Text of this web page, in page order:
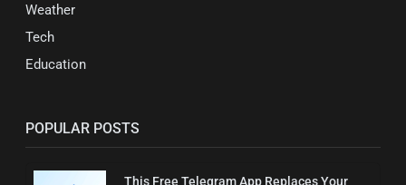
Weather
Tech
Education
POPULAR POSTS
This Free Telegram App Replaces Your